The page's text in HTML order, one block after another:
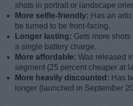
shots in portrait or landscape
More selfie-friendly: Has an
be turned to be front-facing.
Longer lasting: Gets more
a single battery charge.
More affordable: Was released
segment (25 percent cheaper at
More heavily discounted: Has
longer (launched in September